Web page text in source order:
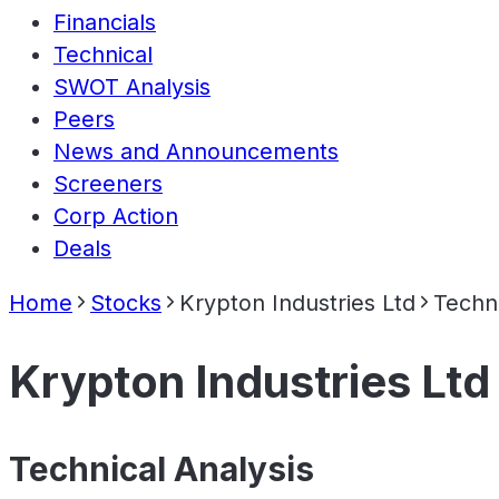
Financials
Technical
SWOT Analysis
Peers
News and Announcements
Screeners
Corp Action
Deals
Home Stocks Krypton Industries Ltd
Krypton Industries Ltd
Technical Analysis